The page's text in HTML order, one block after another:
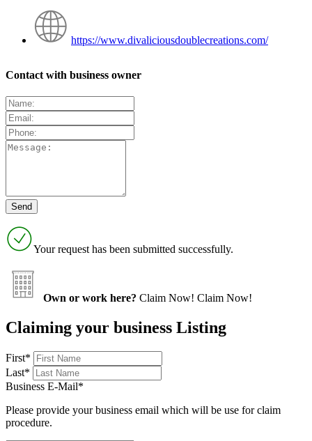
https://www.divaliciousdoublecreations.com/
Contact with business owner
Your request has been submitted successfully.
Own or work here? Claim Now! Claim Now!
Claiming your business Listing
First*
Last*
Business E-Mail*
Please provide your business email which will be use for claim
procedure.